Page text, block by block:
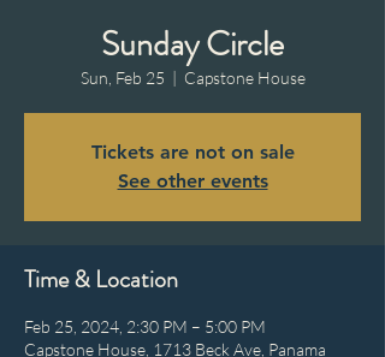
Sunday Circle
Sun, Feb 25
  |
Capstone House
Tickets are not on sale
See other events
Time & Location
Feb 25, 2024, 2:30 PM – 5:00 PM
Capstone House, 1713 Beck Ave, Panama